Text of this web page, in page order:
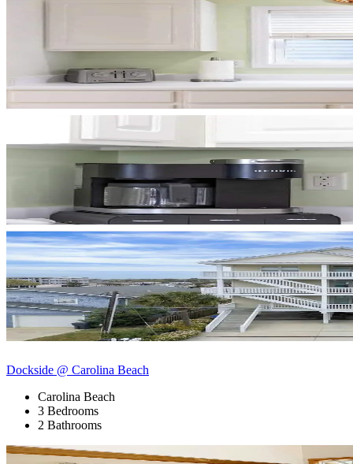
Dockside @ Carolina Beach
Carolina Beach
3 Bedrooms
2 Bathrooms